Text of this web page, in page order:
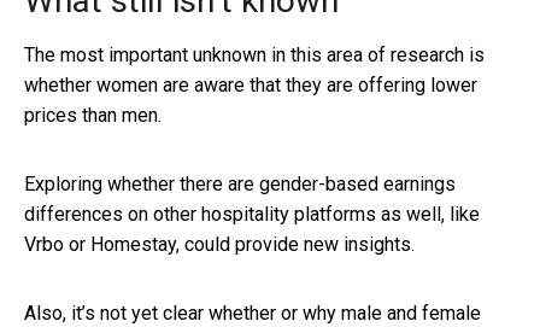
The most important unknown in this area of research is
whether women are aware that they are offering lower
prices than men.
Exploring whether there are gender-based earnings
differences on other hospitality platforms as well, like
Vrbo or Homestay, could provide new insights.
Also, it’s not yet clear whether or why male and female